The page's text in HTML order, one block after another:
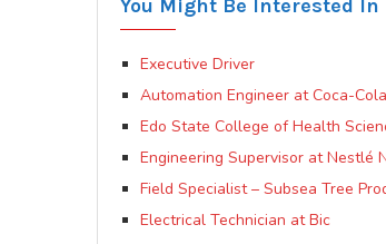
You Might Be Interested In
Executive Driver
Automation Engineer at Coca-
Edo State College of Health
Engineering Supervisor at Nestlé
Field Specialist – Subsea Tree
Electrical Technician at Bic